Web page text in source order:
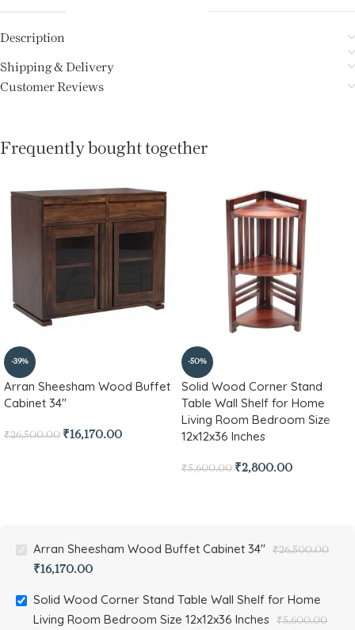
Description
Shipping & Delivery
Customer Reviews
Frequently bought together
-39%
Arran Sheesham Wood Buffet
Cabinet 34″
₹26,500.00 ₹16,170.00
-50%
Solid Wood Corner Stand
Table Wall Shelf for Home
Living Room Bedroom Size
12x12x36 Inches
₹5,600.00 ₹2,800.00
Arran Sheesham Wood Buffet Cabinet 34" ₹26,500.00
₹16,170.00
Solid Wood Corner Stand Table Wall Shelf for Home
Living Room Bedroom Size 12x12x36 Inches
₹5,600.00